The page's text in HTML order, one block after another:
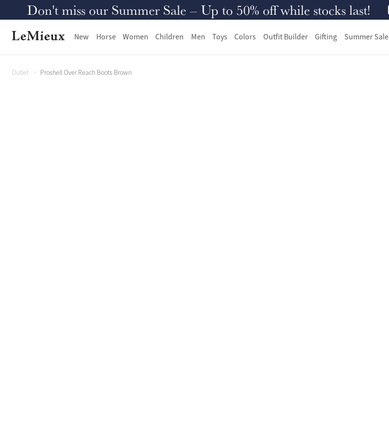
Don't miss our Summer Sale – Up to 50% off while stocks last!
New Horse Women Children Men Toys Colors Outfit Builder Gifting Summer Sale
Outlet Proshell Over Reach Boots Brown